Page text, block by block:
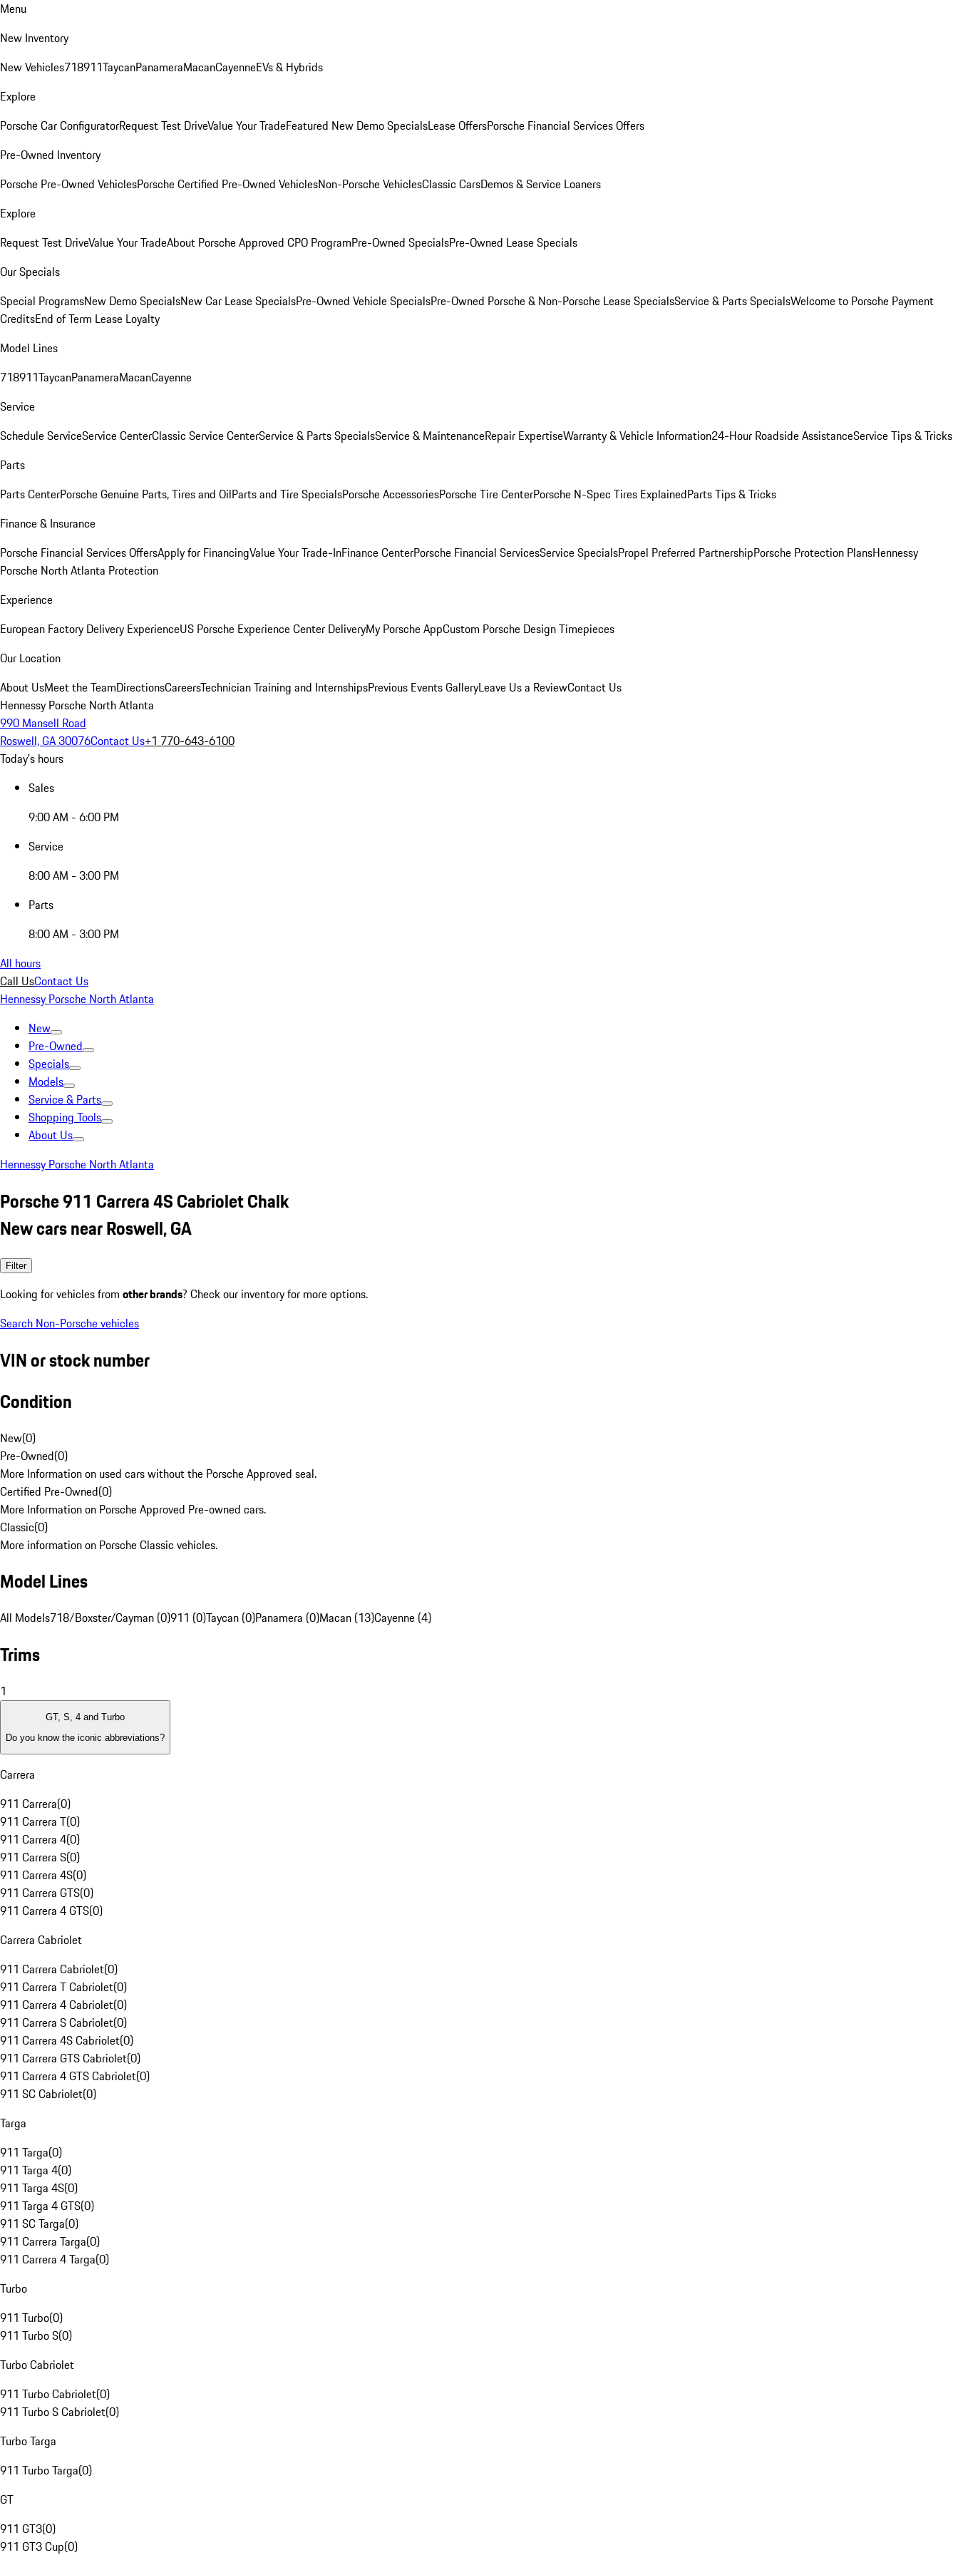
Menu
New Inventory
New Vehicles718911TaycanPanameraMacanCayenneEVs & Hybrids
Explore
Porsche Car ConfiguratorRequest Test DriveValue Your TradeFeatured New Demo SpecialsLease OffersPorsche Financial Services Offers
Pre-Owned Inventory
Porsche Pre-Owned VehiclesPorsche Certified Pre-Owned VehiclesNon-Porsche VehiclesClassic CarsDemos & Service Loaners
Explore
Request Test DriveValue Your TradeAbout Porsche Approved CPO ProgramPre-Owned SpecialsPre-Owned Lease Specials
Our Specials
Special ProgramsNew Demo SpecialsNew Car Lease SpecialsPre-Owned Vehicle SpecialsPre-Owned Porsche & Non-Porsche Lease SpecialsService & Parts SpecialsWelcome to Porsche Payment
CreditsEnd of Term Lease Loyalty
Model Lines
718911TaycanPanameraMacanCayenne
Service
Schedule ServiceService CenterClassic Service CenterService & Parts SpecialsService & MaintenanceRepair ExpertiseWarranty & Vehicle Information24-Hour Roadside AssistanceService Tips & Tricks
Parts
Parts CenterPorsche Genuine Parts, Tires and OilParts and Tire SpecialsPorsche AccessoriesPorsche Tire CenterPorsche N-Spec Tires ExplainedParts Tips & Tricks
Finance & Insurance
Porsche Financial Services OffersApply for FinancingValue Your Trade-InFinance CenterPorsche Financial ServicesService SpecialsPropel Preferred PartnershipPorsche Protection PlansHennessy
Porsche North Atlanta Protection
Experience
European Factory Delivery ExperienceUS Porsche Experience Center DeliveryMy Porsche AppCustom Porsche Design Timepieces
Our Location
About UsMeet the TeamDirectionsCareersTechnician Training and InternshipsPrevious Events GalleryLeave Us a ReviewContact Us
Hennessy Porsche North Atlanta
990 Mansell Road
Roswell, GA 30076Contact Us+1 770-643-6100
Today's hours
Sales
9:00 AM - 6:00 PM
Service
8:00 AM - 3:00 PM
Parts
8:00 AM - 3:00 PM
All hours
Call UsContact Us
Hennessy Porsche North Atlanta
New
Pre-Owned
Specials
Models
Service & Parts
Shopping Tools
About Us
Hennessy Porsche North Atlanta
Porsche 911 Carrera 4S Cabriolet Chalk
New cars near Roswell, GA
Filter
Looking for vehicles from other brands? Check our inventory for more options.
Search Non-Porsche vehicles
VIN or stock number
Condition
New(0)
Pre-Owned(0)
More Information on used cars without the Porsche Approved seal.
Certified Pre-Owned(0)
More Information on Porsche Approved Pre-owned cars.
Classic(0)
More information on Porsche Classic vehicles.
Model Lines
All Models718/Boxster/Cayman (0)911 (0)Taycan (0)Panamera (0)Macan (13)Cayenne (4)
Trims
1
GT, S, 4 and Turbo
Do you know the iconic abbreviations?
Carrera
911 Carrera(0)
911 Carrera T(0)
911 Carrera 4(0)
911 Carrera S(0)
911 Carrera 4S(0)
911 Carrera GTS(0)
911 Carrera 4 GTS(0)
Carrera Cabriolet
911 Carrera Cabriolet(0)
911 Carrera T Cabriolet(0)
911 Carrera 4 Cabriolet(0)
911 Carrera S Cabriolet(0)
911 Carrera 4S Cabriolet(0)
911 Carrera GTS Cabriolet(0)
911 Carrera 4 GTS Cabriolet(0)
911 SC Cabriolet(0)
Targa
911 Targa(0)
911 Targa 4(0)
911 Targa 4S(0)
911 Targa 4 GTS(0)
911 SC Targa(0)
911 Carrera Targa(0)
911 Carrera 4 Targa(0)
Turbo
911 Turbo(0)
911 Turbo S(0)
Turbo Cabriolet
911 Turbo Cabriolet(0)
911 Turbo S Cabriolet(0)
Turbo Targa
911 Turbo Targa(0)
GT
911 GT3(0)
911 GT3 Cup(0)